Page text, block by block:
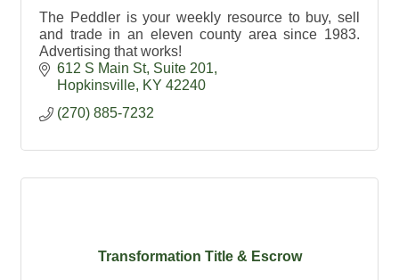
The Peddler is your weekly resource to buy, sell
and trade in an eleven county area since 1983.
Advertising that works!
612 S Main St Suite 201
Hopkinsville KY 42240
(270) 885-7232
Transformation Title & Escrow